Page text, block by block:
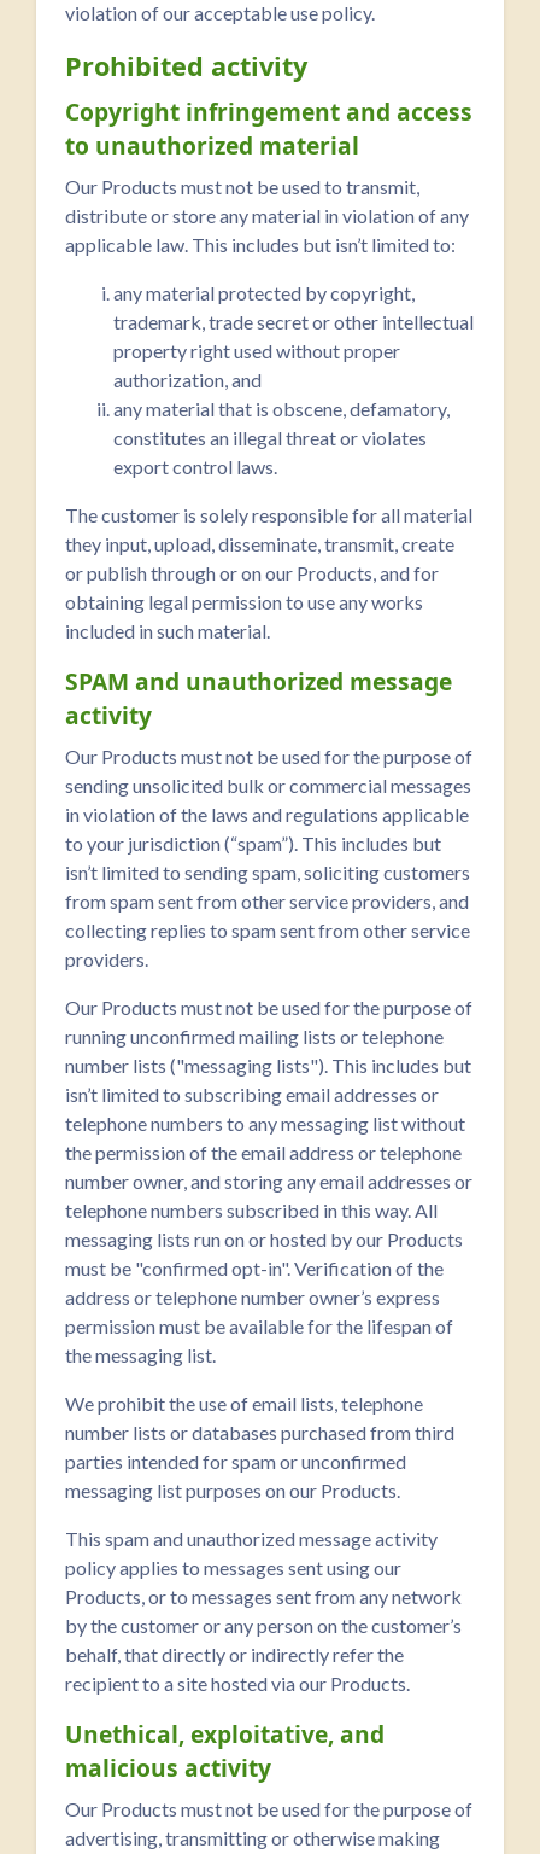
violation of our acceptable use policy.
Prohibited activity
Copyright infringement and access
to unauthorized material
Our Products must not be used to transmit,
distribute or store any material in violation of any
applicable law. This includes but isn’t limited to:
any material protected by copyright,
trademark, trade secret or other intellectual
property right used without proper
authorization, and
any material that is obscene, defamatory,
constitutes an illegal threat or violates
export control laws.
The customer is solely responsible for all material
they input, upload, disseminate, transmit, create
or publish through or on our Products, and for
obtaining legal permission to use any works
included in such material.
SPAM and unauthorized message
activity
Our Products must not be used for the purpose of
sending unsolicited bulk or commercial messages
in violation of the laws and regulations applicable
to your jurisdiction (“spam”). This includes but
isn’t limited to sending spam, soliciting customers
from spam sent from other service providers, and
collecting replies to spam sent from other service
providers.
Our Products must not be used for the purpose of
running unconfirmed mailing lists or telephone
number lists ("messaging lists"). This includes but
isn’t limited to subscribing email addresses or
telephone numbers to any messaging list without
the permission of the email address or telephone
number owner, and storing any email addresses or
telephone numbers subscribed in this way. All
messaging lists run on or hosted by our Products
must be "confirmed opt-in". Verification of the
address or telephone number owner’s express
permission must be available for the lifespan of
the messaging list.
We prohibit the use of email lists, telephone
number lists or databases purchased from third
parties intended for spam or unconfirmed
messaging list purposes on our Products.
This spam and unauthorized message activity
policy applies to messages sent using our
Products, or to messages sent from any network
by the customer or any person on the customer’s
behalf, that directly or indirectly refer the
recipient to a site hosted via our Products.
Unethical, exploitative, and
malicious activity
Our Products must not be used for the purpose of
advertising, transmitting or otherwise making